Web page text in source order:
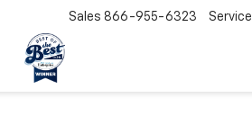
Sales 866-955-6323 Service